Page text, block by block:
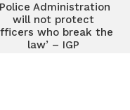
Administration
will not protect
who break the
law’ – IGP